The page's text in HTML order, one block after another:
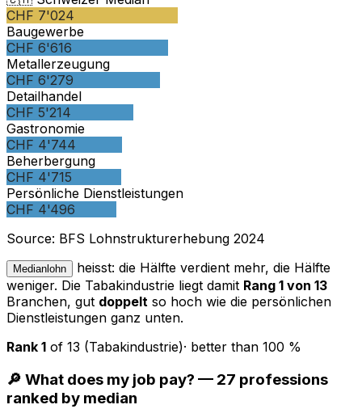
CHF 7'024
Baugewerbe
CHF 6'616
Metallerzeugung
CHF 6'279
Detailhandel
CHF 5'214
Gastronomie
CHF 4'744
Beherbergung
CHF 4'715
Persönliche Dienstleistungen
CHF 4'496
Source: BFS Lohnstrukturerhebung 2024
Medianlohn
heisst: die Hälfte verdient mehr, die Hälfte
weniger. Die Tabakindustrie liegt damit Rang 1 von 13
Branchen, gut doppelt so hoch wie die persönlichen
Dienstleistungen ganz unten.
Rank 1 of 13 (Tabakindustrie)· better than 100 %
🔎 What does my job pay? — 27 professions
ranked by median